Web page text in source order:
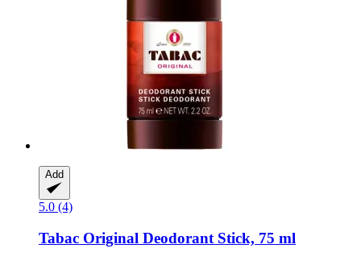
Add
5.0 (4)
Tabac Original Deodorant Stick, 75 ml